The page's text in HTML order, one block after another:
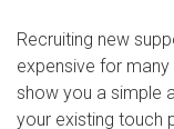
Recruiting new
expensive for many
show you a simple
your existing touch